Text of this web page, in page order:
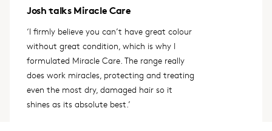
Josh talks Miracle Care
‘I firmly believe you can’t have great colour
without great condition, which is why I
formulated Miracle Care. The range really
does work miracles, protecting and treating
even the most dry, damaged hair so it
shines as its absolute best.’